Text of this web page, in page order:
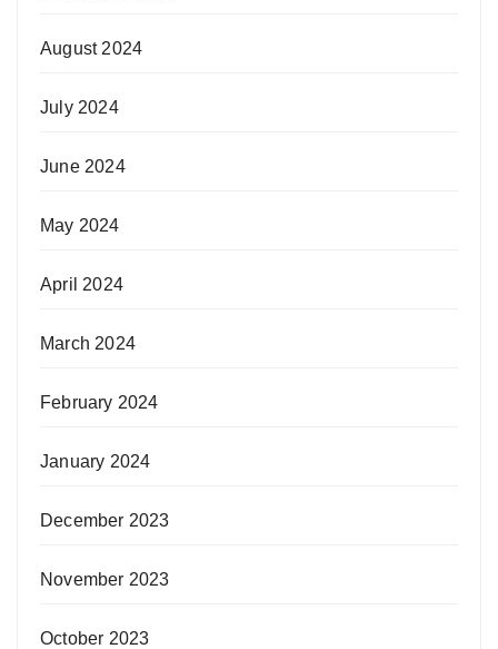
August 2024
July 2024
June 2024
May 2024
April 2024
March 2024
February 2024
January 2024
December 2023
November 2023
October 2023